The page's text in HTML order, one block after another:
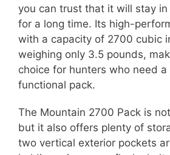
you can trust that it will stay
for a long time. Its high-
with a capacity of 2700 cubic
weighing only 3.5 pounds,
choice for hunters who need a
functional pack.
The Mountain 2700 Pack is
but it also offers plenty of
two vertical exterior pockets